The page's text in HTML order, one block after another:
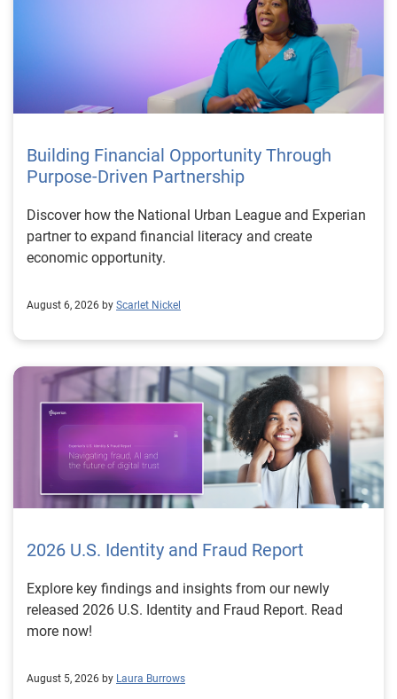
Building Financial Opportunity Through
Purpose-Driven Partnership
Discover how the National Urban League and Experian
partner to expand financial literacy and create
economic opportunity.
August 6, 2026 by Scarlet Nickel
2026 U.S. Identity and Fraud Report
Explore key findings and insights from our newly
released 2026 U.S. Identity and Fraud Report. Read
more now!
August 5, 2026 by Laura Burrows